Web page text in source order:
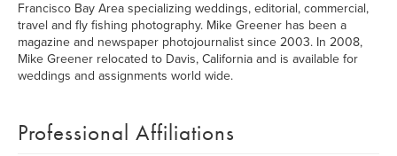
Francisco Bay Area specializing weddings, editorial, commercial,
travel and fly fishing photography. Mike Greener has been a
magazine and newspaper photojournalist since 2003. In 2008,
Mike Greener relocated to Davis, California and is available for
weddings and assignments world wide.
Professional Affiliations